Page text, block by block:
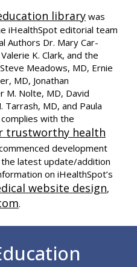
library was
iHealthSpot editorial team
Authors Dr. Mary Car-
K. Clark, and the
Meadows, MD, Ernie
MD, Jonathan
M. Nolte, MD, David
Tarrash, MD, and Paula
with the
trustworthy health
development
latest update/addition
on iHealthSpot’s
website design,
.